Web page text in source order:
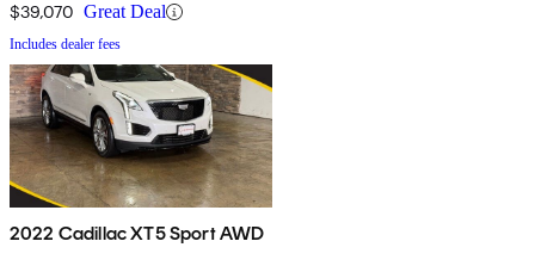
$39,070 Great Deal
Includes dealer fees
2022 Cadillac XT5 Sport AWD